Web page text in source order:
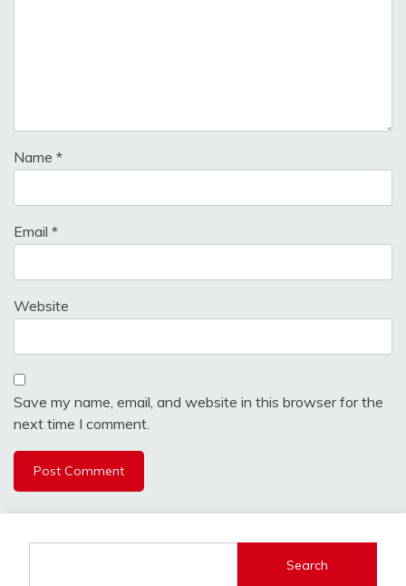
Name *
Email *
Website
Save my name, email, and website in this browser for the
next time I comment.
Search